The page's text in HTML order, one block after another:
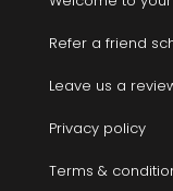
Refer a friend
Leave us a
Privacy policy
Terms &